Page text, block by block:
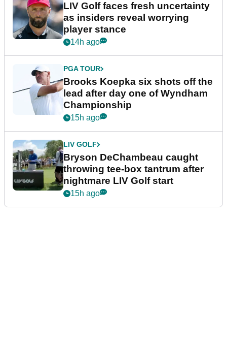
LIV Golf faces fresh uncertainty
as insiders reveal worrying
player stance
14h ago
PGA TOUR
Brooks Koepka six shots off the
lead after day one of Wyndham
Championship
15h ago
LIV GOLF
Bryson DeChambeau caught
throwing tee-box tantrum after
nightmare LIV Golf start
15h ago